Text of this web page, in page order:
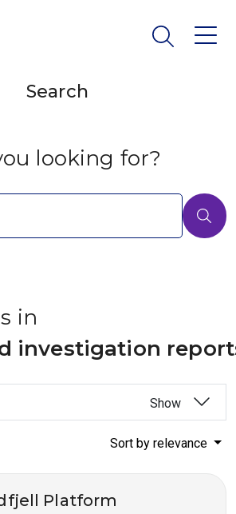
Search
looking for?
in
investigation
Show
Sort by relevance
Platform